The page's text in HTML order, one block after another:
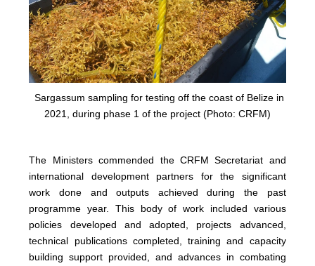
Sargassum sampling for testing off the coast of Belize in
2021, during phase 1 of the project (Photo: CRFM)
The Ministers commended the CRFM Secretariat and
international development partners for the significant
work done and outputs achieved during the past
programme year. This body of work included various
policies developed and adopted, projects advanced,
technical publications completed, training and capacity
building support provided, and advances in combating